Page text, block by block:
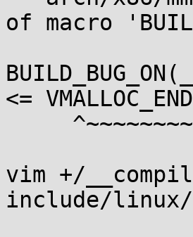
of macro
<=
vim +/
include/linux/